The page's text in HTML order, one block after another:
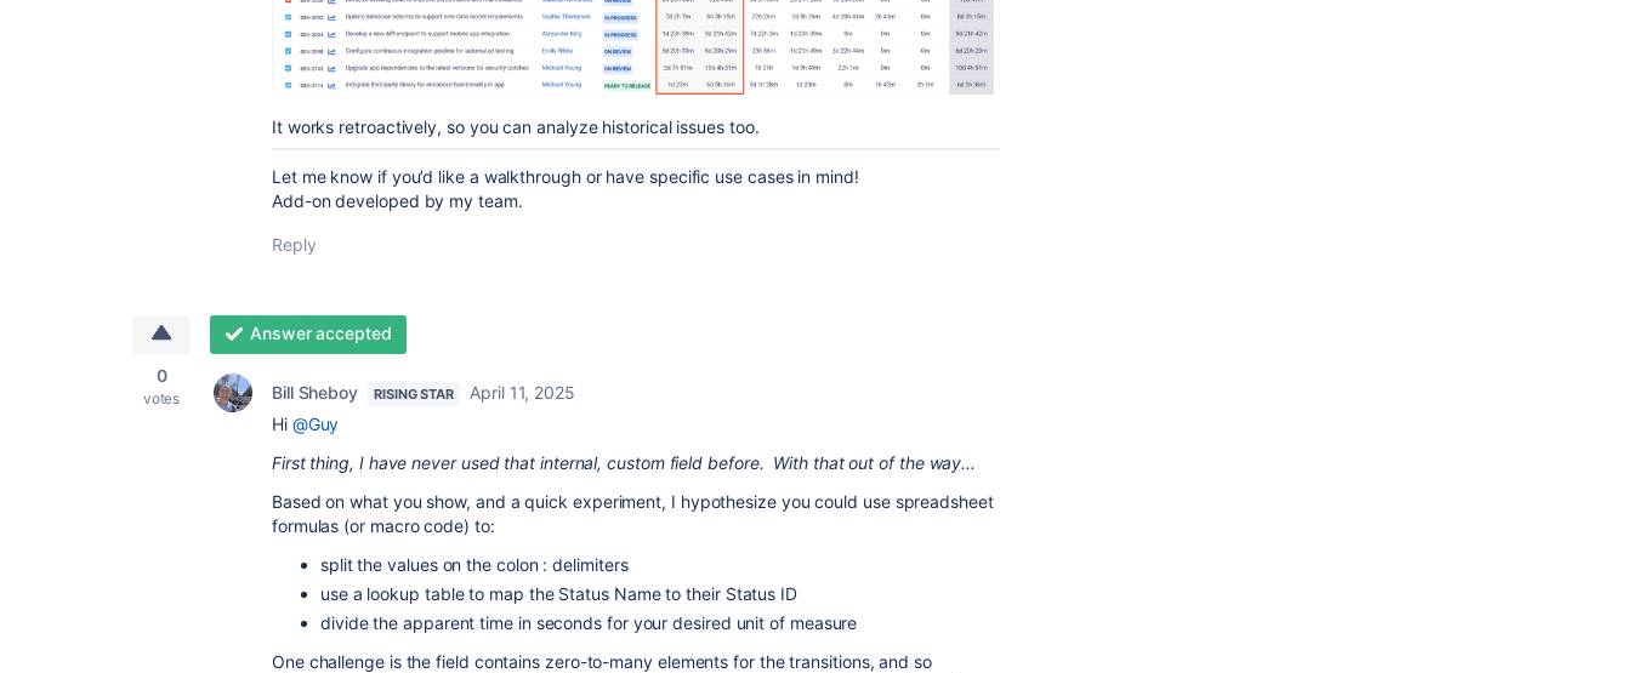
It works retroactively, so you can analyze historical issues too.
Let me know if you’d like a walkthrough or have specific use cases in mind!
Add-on developed by my team.
Reply
0
votes
Answer accepted
Bill Sheboy RISING STAR
April 11, 2025
Hi @Guy
First thing, I have never used that internal, custom field before. With that out of the way...
Based on what you show, and a quick experiment, I hypothesize you could use spreadsheet
formulas (or macro code) to:
split the values on the colon : delimiters
use a lookup table to map the Status Name to their Status ID
divide the apparent time in seconds for your desired unit of measure
One challenge is the field contains zero-to-many elements for the transitions, and so